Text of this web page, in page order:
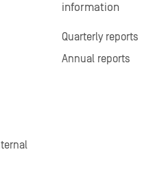
information
Quarterly reports
Annual reports